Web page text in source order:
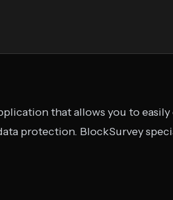
that allows you to
protection. BlockSurvey